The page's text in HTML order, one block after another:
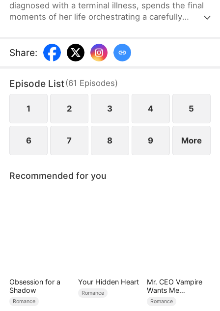
diagnosed with a terminal illness, spends the final
moments of her life orchestrating a carefully
uncovers the truth that had been hidden from him,
only to lose her forever in a sea of endless regret.
Share:
Episode List(61 Episodes)
1 2 3 4 5
6 7 8 9 More
Recommended for you
Obsession for a
Shadow
Romance
Your Hidden Heart
Romance
Mr. CEO Vampire
Wants Me
Everyday
Romance